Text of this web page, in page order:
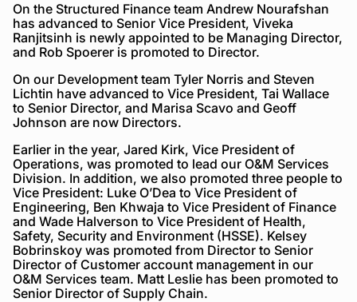
On the Structured Finance team Andrew Nourafshan
has advanced to Senior Vice President, Viveka
Ranjitsinh is newly appointed to be Managing Director,
and Rob Spoerer is promoted to Director.
On our Development team Tyler Norris and Steven
Lichtin have advanced to Vice President, Tai Wallace
to Senior Director, and Marisa Scavo and Geoff
Johnson are now Directors.
Earlier in the year, Jared Kirk, Vice President of
Operations, was promoted to lead our O&M Services
Division. In addition, we also promoted three people to
Vice President: Luke O’Dea to Vice President of
Engineering, Ben Khwaja to Vice President of Finance
and Wade Halverson to Vice President of Health,
Safety, Security and Environment (HSSE). Kelsey
Bobrinskoy was promoted from Director to Senior
Director of Customer account management in our
O&M Services team. Matt Leslie has been promoted to
Senior Director of Supply Chain.